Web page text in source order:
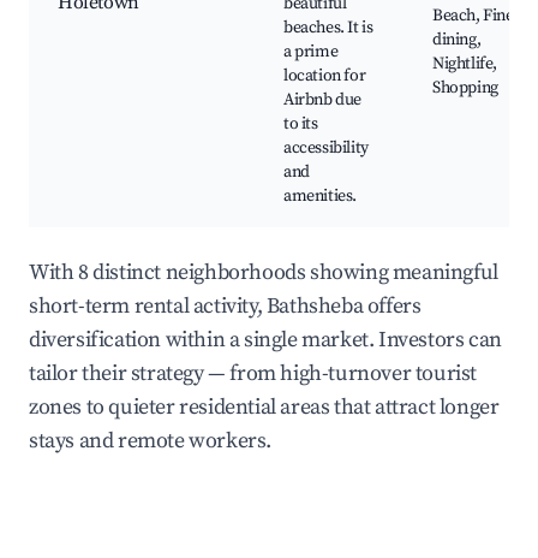
beaches. It is
a prime
location for
Airbnb due
to its
accessibility
and
amenities.
Beach, Fine
dining,
Nightlife,
Shopping
With 8 distinct neighborhoods showing meaningful
short-term rental activity, Bathsheba offers
diversification within a single market. Investors can
tailor their strategy — from high-turnover tourist
zones to quieter residential areas that attract longer
stays and remote workers.